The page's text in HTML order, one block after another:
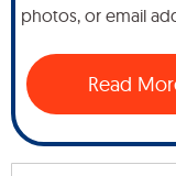
photos, or email
Read